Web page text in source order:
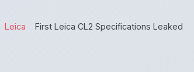
Leica First Leica CL2 Specifications Leaked